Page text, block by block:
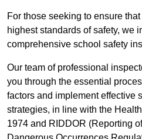
For those seeking to ensure
highest standards of safety, we
comprehensive school safety
Our team of professional
you through the essential
factors and implement effective
strategies, in line with the
1974 and RIDDOR (Reporting